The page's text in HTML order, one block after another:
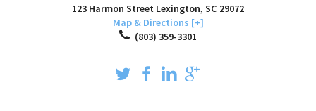
123 Harmon Street Lexington, SC 29072
Map & Directions [+]
(803) 359-3301